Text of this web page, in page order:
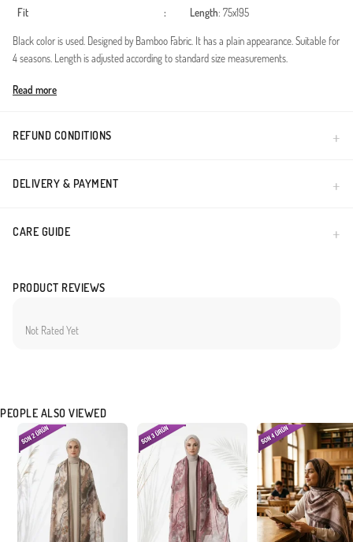
Fit
: Length: 75x195
Black color is used. Designed by Bamboo Fabric. It has a plain appearance. Suitable for
4 seasons. Length is adjusted according to standard size measurements.
Made in Türkiye
Read more
REFUND CONDITIONS
DELIVERY & PAYMENT
CARE GUIDE
PRODUCT REVIEWS
Not Rated Yet
PEOPLE ALSO VIEWED